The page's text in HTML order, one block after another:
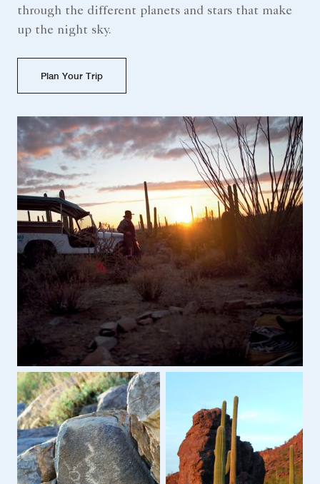
through the different planets and stars that make
up the night sky.
Plan Your Trip